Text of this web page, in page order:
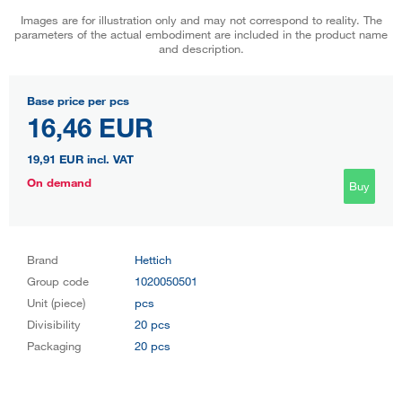
Images are for illustration only and may not correspond to reality. The
parameters of the actual embodiment are included in the product name
and description.
Base price per pcs
16,46 EUR
19,91 EUR incl. VAT
On demand
Buy
Brand
Hettich
Group code
1020050501
Unit (piece)
pcs
Divisibility
20 pcs
Packaging
20 pcs